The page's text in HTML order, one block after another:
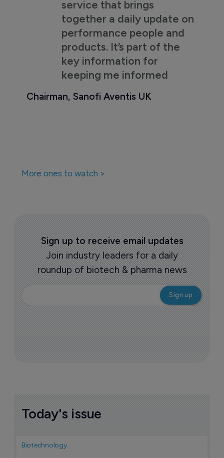
service that brings
together a daily update on
performance people and
products. It’s part of the
key information for
keeping me informed
Chairman, Sanofi Aventis UK
More ones to watch >
Sign up to receive email updates
Join industry leaders for a daily
roundup of biotech & pharma news
Today's issue
Biotechnology